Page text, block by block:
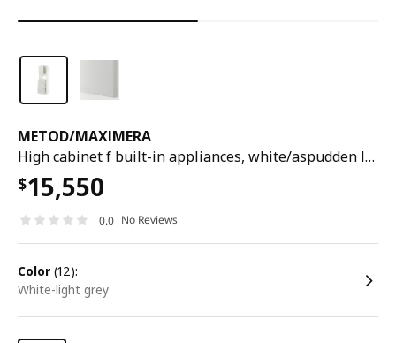
METOD/MAXIMERA
High cabinet f built-in appliances, white/aspudden light grey, 60x60x200 cm
$15,550
0.0 No Reviews
color (12):
white-light grey